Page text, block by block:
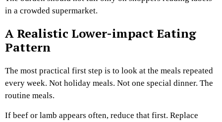
in a crowded supermarket.
A Realistic Lower-impact Eating
Pattern
The most practical first step is to look at the meals repeated
every week. Not holiday meals. Not one special dinner. The
routine meals.
If beef or lamb appears often, reduce that first. Replace